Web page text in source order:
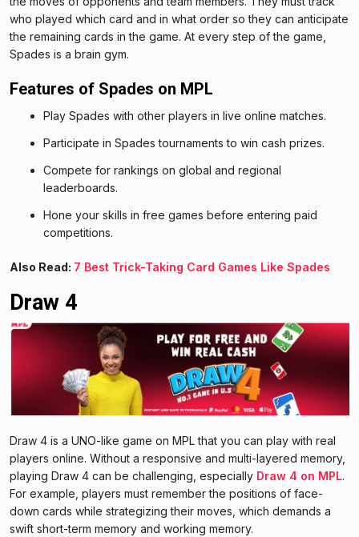
who played which card and in what order so they can anticipate
the remaining cards in the game. At every step of the game,
Spades is a brain gym.
Features of Spades on MPL
Play Spades with other players in live online matches.
Participate in Spades tournaments to win cash prizes.
Compete for rankings on global and regional
leaderboards.
Hone your skills in free games before entering paid
competitions.
Also Read: 7 Best Trick-Taking Card Games Like Spades
Draw 4
Draw 4 is a UNO-like game on MPL that you can play with real
players online. Without a responsive and multi-layered memory,
playing Draw 4 can be challenging, especially Draw 4 on MPL.
For example, players must remember the positions of face-
down cards while strategizing their moves, which demands a
swift short-term memory and working memory.